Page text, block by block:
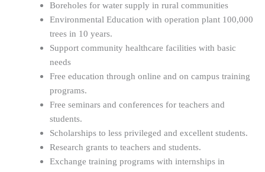
Boreholes for water supply in rural communities
Environmental Education with operation plant 100,000
trees in 10 years.
Support community healthcare facilities with basic
needs
Free education through online and on campus training
programs.
Free seminars and conferences for teachers and
students.
Scholarships to less privileged and excellent students.
Research grants to teachers and students.
Exchange training programs with internships in